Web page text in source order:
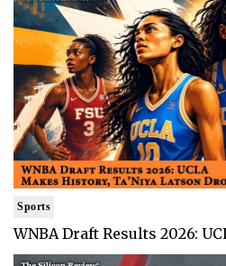
Sports
WNBA Draft Results 2026: